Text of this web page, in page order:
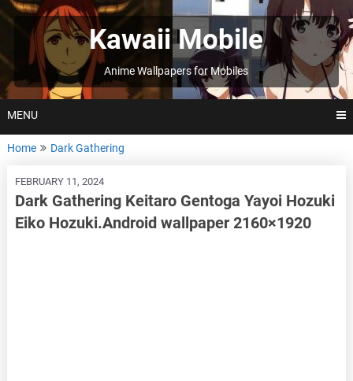
Skip
to
Kawaii Mobile
Anime Wallpapers for Mobiles
MENU
Home Dark Gathering
FEBRUARY 11, 2024
Dark Gathering Keitaro Gentoga Yayoi Hozuki
Eiko Hozuki.Android wallpaper 2160×1920